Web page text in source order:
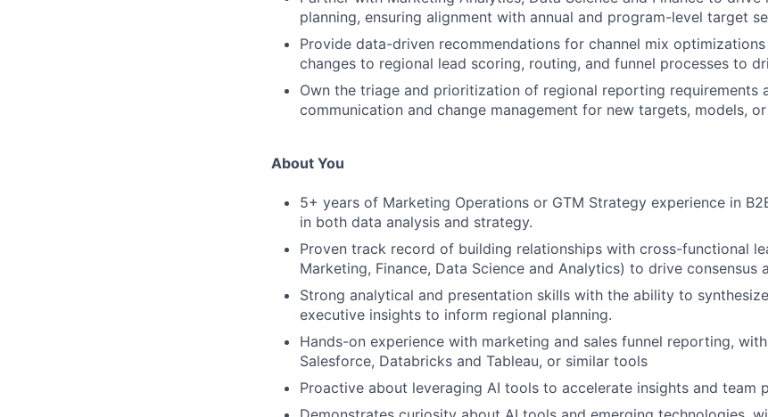
planning, ensuring alignment with annual and program-level target
Provide data-driven recommendations for channel mix
changes to regional lead scoring, routing, and funnel processes to
Own the triage and prioritization of regional reporting requirements
communication and change management for new targets, models,
About You
5+ years of Marketing Operations or GTM Strategy experience in
in both data analysis and strategy.
Proven track record of building relationships with cross-functional
Marketing, Finance, Data Science and Analytics) to drive consensus
Strong analytical and presentation skills with the ability to
executive insights to inform regional planning.
Hands-on experience with marketing and sales funnel reporting,
Salesforce, Databricks and Tableau, or similar tools
Proactive about leveraging AI tools to accelerate insights and team